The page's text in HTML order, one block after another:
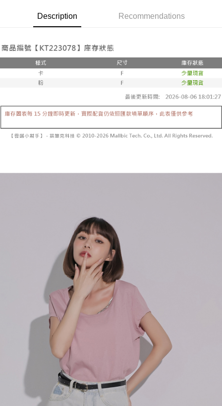
2. If you select OP Pay Later as your payment method, the system will
transaction will be deemed complete once payment is confirmed.
3. The approved credit limit, available installment terms, and applicable
fees are subject to the details provided on the subsequent transaction
confirmation page.
4. If the transaction is not confirmed within 30 minutes of order placement,
or if the application fails the review process, the order will be
automatically canceled. If the OP Pay Later application fails the "manual
review" stage, it means the system scoring criteria were not met; specific
1. Installment payments made through OP Pay Later are billed separately
1. This service is provided by Taiwan Mobile Co., Ltd. (the “Company”),
allowing customers to purchase goods or services through this service at
the time of transaction. The receivables from the purchase or installment
payments are transferred by the merchant to the Company, and customers
shall make payments according to the agreement using the Company’s
2. In order to fulfill the contractual relationship established by consenting
to use OP Pay Later, the merchant will provide your personal information
(including your name, phone number, or address) to the Company for the
purposes of collecting, processing, and using the data required for
installment billing, including verification, validation, and correction.
3. For the full terms of service, please refer to the following link:
https://oppay.tw/userRule
【About "AFTEE Buy Now Pay Later"】
AFTEE Buy Now Pay Later is a payment method where you can "pay after
convenient, and secure!
Simple: No need to register as a member, bind a card, or make a deposit.
Convenient: Just provide your mobile number and complete the SMS
verification to proceed with the checkout.
【"AFTEE Buy Now Pay Later" Checkout Process】
Select "AFTEE Buy Now Pay Later" as the payment method during
checkout. You will be redirected to the "AFTEE Buy Now Pay Later"
checkout page. Complete the SMS verification and confirm the amount to
completing the checkout process. However, if you wish to cancel the
order, please contact the store where you made the purchase. Orders
canceled without the store's consent will still be considered valid, and you
will be required to settle the payment through AFTEE Buy Now Pay Later.
※ The status of the transaction and payment should be based on the
information displayed on the "AFTEE Buy Now Pay Later" checkout page.
If you have any questions regarding the payment status or refund
requests after payment, please contact the "AFTEE Buy Now Pay Later
Customer Support Center" at
https://netprotections.freshdesk.com/support/home
【Important Notes】
When using the "AFTEE Buy Now Pay Later" service provided by Net
Protections Inc., you may need to provide personal information within the
necessary scope of this service. Additionally, the rights of payment claims
related to the transaction will be transferred to Net Protections Inc.
For information regarding the handling of personal data, please visit the
https://aftee.tw/terms/#terms3
Users who are minors must obtain consent from their legal guardian or
parent before using "AFTEE Buy Now Pay Later." The company will not be
responsible for any losses incurred without proper consent.
When using "AFTEE Buy Now Pay Later," the credit limit will be
ATM Transfer
Shipping Method
全家取貨付款
NT$60/order | Free shipping on orders of NT$1,800 or more
NT$60/order | Free shipping on orders of NT$1,600 or more
已關閉，請勿下單
NT$10,000/order
NT$60/order | Free shipping on orders of NT$1,600 or more
NT$100/order | Free shipping on orders of NT$2,500 or more
國家/地區配送
Description Recommendations